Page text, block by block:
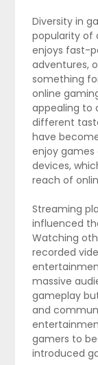
Diversity in
popularity of
enjoys fast-
adventures,
something
online
appealing to
different
have
enjoy games
devices,
reach of
Streaming
influenced
Watching
recorded
massive
gameplay
and
gamers to
introduced